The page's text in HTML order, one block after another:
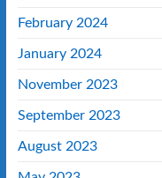
February 2024
January 2024
November 2023
September 2023
August 2023